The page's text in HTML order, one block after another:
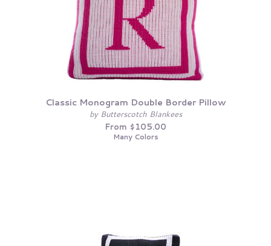
Classic Monogram Double Border Pillow
by Butterscotch Blankees
From $105.00
Many Colors